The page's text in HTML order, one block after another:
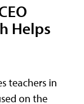
Helps
teachers in
on the